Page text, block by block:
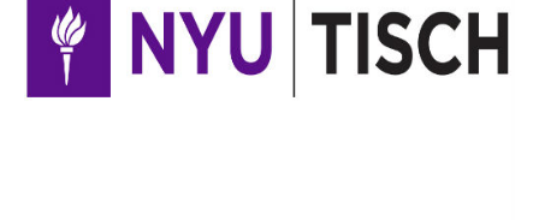
FILMMAKERS
SCHEDULE